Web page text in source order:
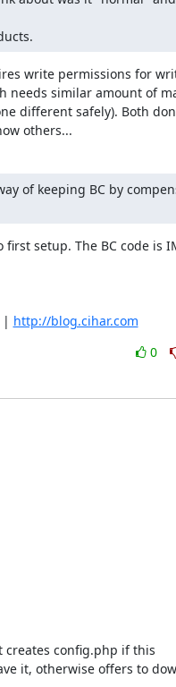
write permissions for
needs similar amount of
different safely). Both
others...
of keeping BC by
setup. The BC code is
| http://blog.cihar.com
0
config.php if this
it, otherwise offers to